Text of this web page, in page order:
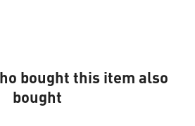
bought this item also
bought